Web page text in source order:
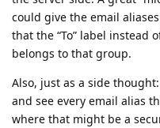
could give the email
that the “To” label instead
belongs to that group.
Also, just as a side
and see every email alias
where that might be a